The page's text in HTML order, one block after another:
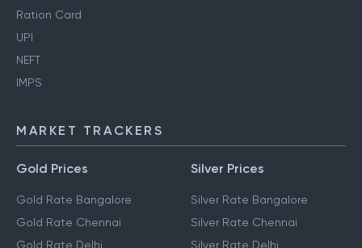
Ration Card
UPI
NEFT
IMPS
MARKET TRACKERS
Gold Prices
Gold Rate Bangalore
Gold Rate Chennai
Gold Rate Delhi
Silver Prices
Silver Rate Bangalore
Silver Rate Chennai
Silver Rate Delhi